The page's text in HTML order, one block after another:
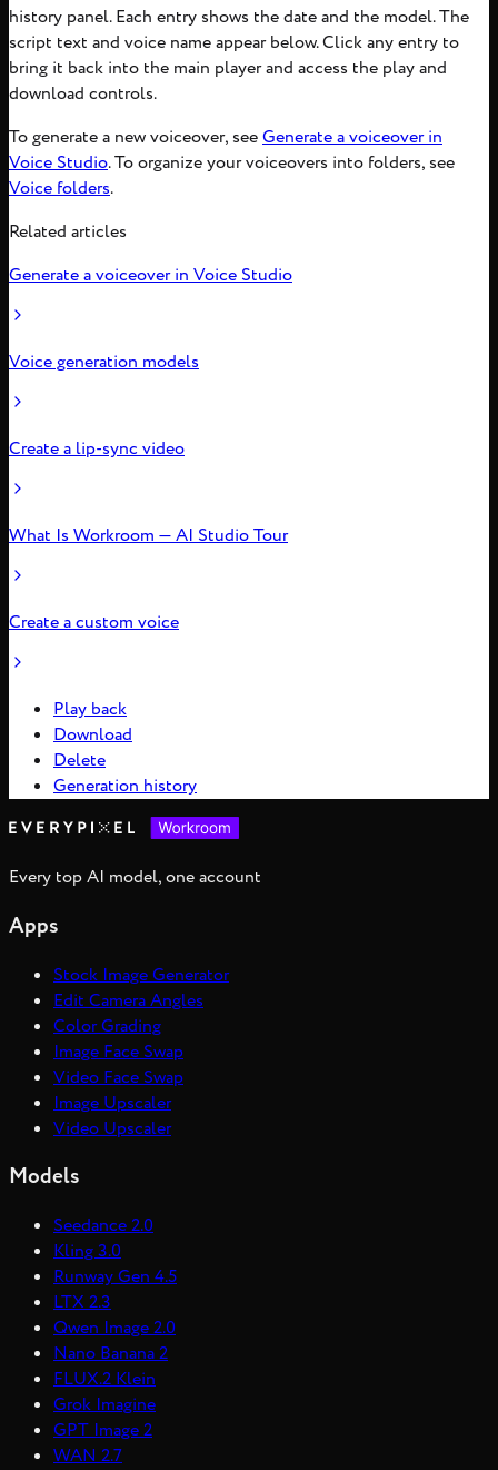
history panel. Each entry shows the date and the model. The
script text and voice name appear below. Click any entry to
bring it back into the main player and access the play and
download controls.
To generate a new voiceover, seeGenerate a voiceover in
Voice Studio. To organize your voiceovers into folders, see
Voice folders.
Related articles
Generate a voiceover in Voice Studio
Voice generation models
Create a lip-sync video
What Is Workroom — AI Studio Tour
Create a custom voice
Play back
Download
Delete
Generation history
Every top AI model, one account
Apps
Stock Image Generator
Edit Camera Angles
Color Grading
Image Face Swap
Video Face Swap
Image Upscaler
Video Upscaler
Models
Seedance 2.0
Kling 3.0
Runway Gen 4.5
LTX 2.3
Qwen Image 2.0
Nano Banana 2
FLUX.2 Klein
Grok Imagine
GPT Image 2
WAN 2.7